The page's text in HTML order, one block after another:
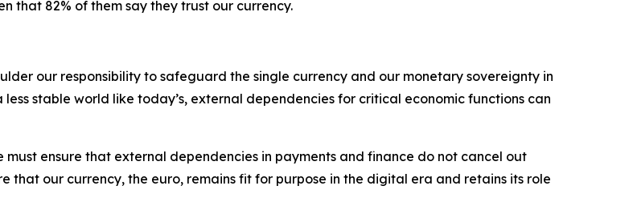
that 82% of them say they trust our currency.
our responsibility to safeguard the single currency and our monetary sovereignty in
stable world like today’s, external dependencies for critical economic functions can
ensure that external dependencies in payments and finance do not cancel out
that our currency, the euro, remains fit for purpose in the digital era and retains its role